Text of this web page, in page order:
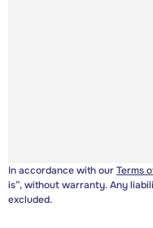
In accordance with ourTerms
is”, without warranty. Any
excluded.